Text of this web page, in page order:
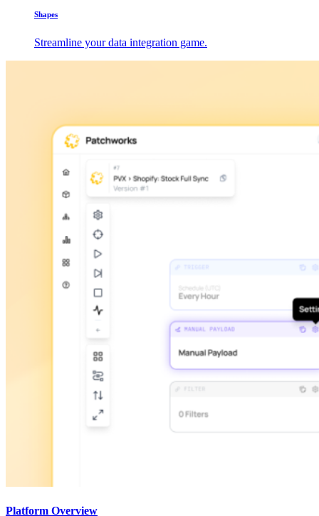
Shapes
Streamline your data integration game.
Platform Overview